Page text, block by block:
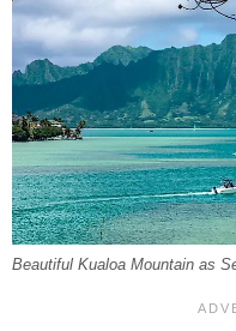
Beautiful Kualoa Mountain as